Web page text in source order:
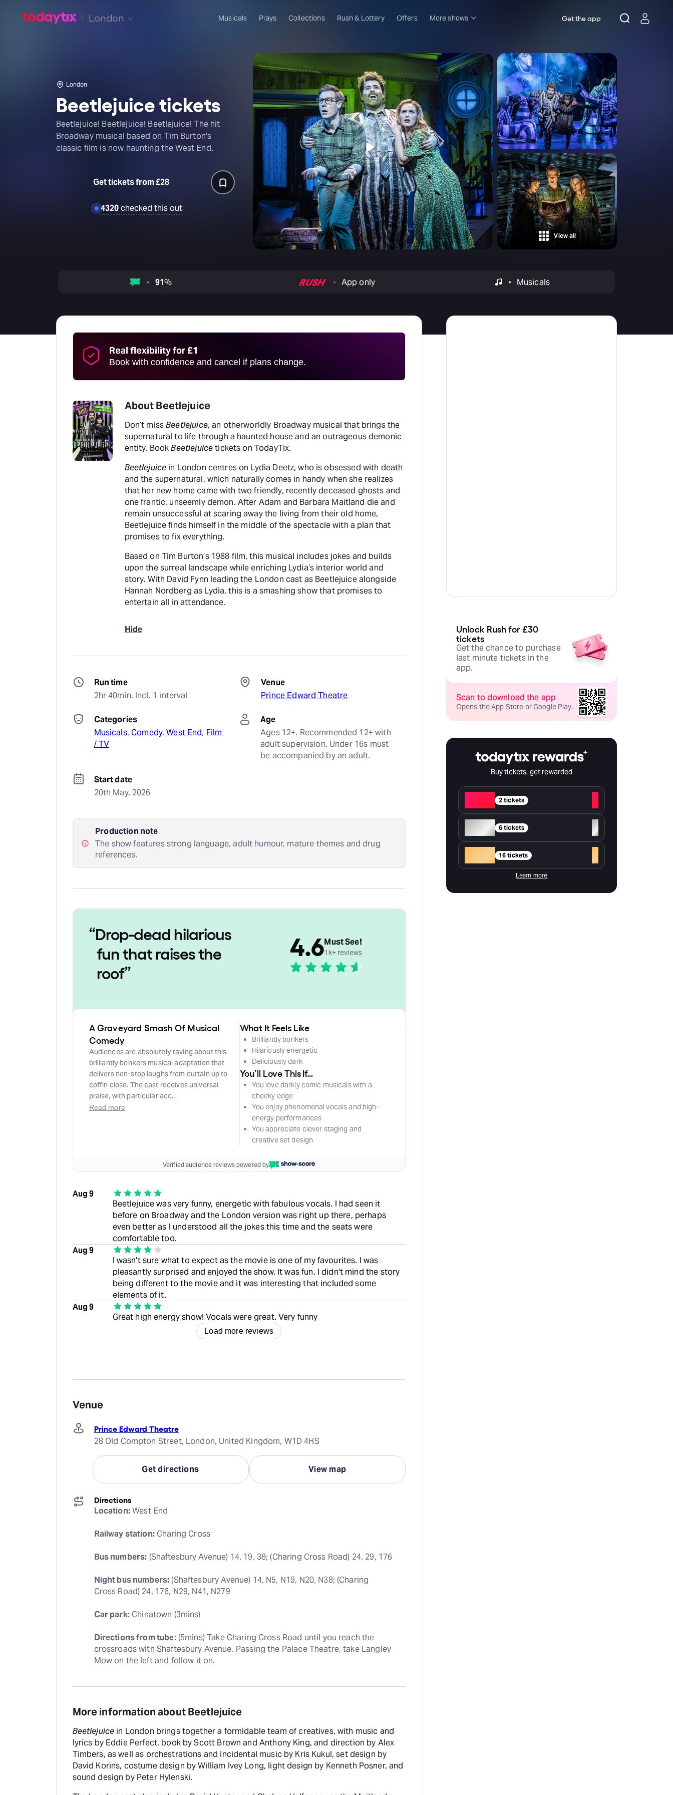
London Musicals Plays Collections Rush & Lottery Offers More shows
Rush & Lottery
Family
Under £20
Concerts
Opera
Shakespeare
West End
Off West End
Wicked
The Lion King
Hamilton
Attractions
Get the app
London
Beetlejuice tickets
Beetlejuice! Beetlejuice! Beetlejuice! The hit
Broadway musical based on Tim Burton's
classic film is now haunting the West End.
Get tickets from £28
4320checked this out
View all
91% App only Musicals
Real flexibility for £1
Book with confidence and cancel if plans change.
About Beetlejuice
Don’t missBeetlejuice, an otherworldly Broadway musical that brings the
supernatural to life through a haunted house and an outrageous demonic
entity. BookBeetlejuicetickets on TodayTix.
Beetlejuice in London centres on Lydia Deetz, who is obsessed with death
and the supernatural, which naturally comes in handy when she realizes
that her new home came with two friendly, recently deceased ghosts and
one frantic, unseemly demon. After Adam and Barbara Maitland die and
remain unsuccessful at scaring away the living from their old home,
Beetlejuice finds himself in the middle of the spectacle with a plan that
promises to fix everything.
Based on Tim Burton’s 1988 film, this musical includes jokes and builds
upon the surreal landscape while enriching Lydia’s interior world and
story. With David Fynn leading the London cast as Beetlejuice alongside
Hannah Nordberg as Lydia, this is a smashing show that promises to
entertain all in attendance.
Hide
Run time
2hr 40min. Incl. 1 interval
Venue
Prince Edward Theatre
Categories
Musicals, Comedy, West End, Film
/ TV
Age
Ages 12+. Recommended 12+ with
adult supervision. Under 16s must
be accompanied by an adult.
Start date
20th May, 2026
Production note
The show features strong language, adult humour, mature themes and drug
references.
“Drop-dead hilarious
fun that raises the
roof”
4.6Must See!
1k+ reviews
A Graveyard Smash Of Musical
Comedy
Audiences are absolutely raving about this
brilliantly bonkers musical adaptation that
delivers non-stop laughs from curtain up to
coffin close. The cast receives universal
praise, with particular acc...
Read more
What It Feels Like
Brilliantly bonkers
Hilariously energetic
Deliciously dark
You’ll Love This If…
You love darkly comic musicals with a
cheeky edge
You enjoy phenomenal vocals and high-
energy performances
You appreciate clever staging and
creative set design
Verified audience reviews powered by
Aug 9
Beetlejuice was very funny, energetic with fabulous vocals. I had seen it
before on Broadway and the London version was right up there, perhaps
even better as I understood all the jokes this time and the seats were
comfortable too.
Aug 9
I wasn't sure what to expect as the movie is one of my favourites. I was
pleasantly surprised and enjoyed the show. It was fun. I didn't mind the story
being different to the movie and it was interesting that included some
elements of it.
Aug 9
Great high energy show! Vocals were great. Very funny
Load more reviews
Venue
Prince Edward Theatre
28 Old Compton Street, London, United Kingdom, W1D 4HS
Get directions View map
Directions
Location: West End
Railway station: Charing Cross
Bus numbers: (Shaftesbury Avenue) 14, 19, 38; (Charing Cross Road) 24, 29, 176
Night bus numbers: (Shaftesbury Avenue) 14, N5, N19, N20, N38; (Charing
Cross Road) 24, 176, N29, N41, N279
Car park: Chinatown (3mins)
Directions from tube: (5mins) Take Charing Cross Road until you reach the
crossroads with Shaftesbury Avenue. Passing the Palace Theatre, take Langley
Mow on the left and follow it on.
More information about Beetlejuice
Beetlejuice in London brings together a formidable team of creatives, with music and
lyrics by Eddie Perfect, book by Scott Brown and Anthony King, and direction by Alex
Timbers, as well as orchestrations and incidental music by Kris Kukul, set design by
David Korins, costume design by William Ivey Long, light design by Kenneth Posner, and
sound design by Peter Hylenski.
Unlock Rush for £30
tickets
Get the chance to purchase
last minute tickets in the
app.
Scan to download the app
Opens the App Store or Google Play.
Buy tickets, get rewarded
2 tickets
+
Silver 6 tickets
+
16 tickets +
Learn more